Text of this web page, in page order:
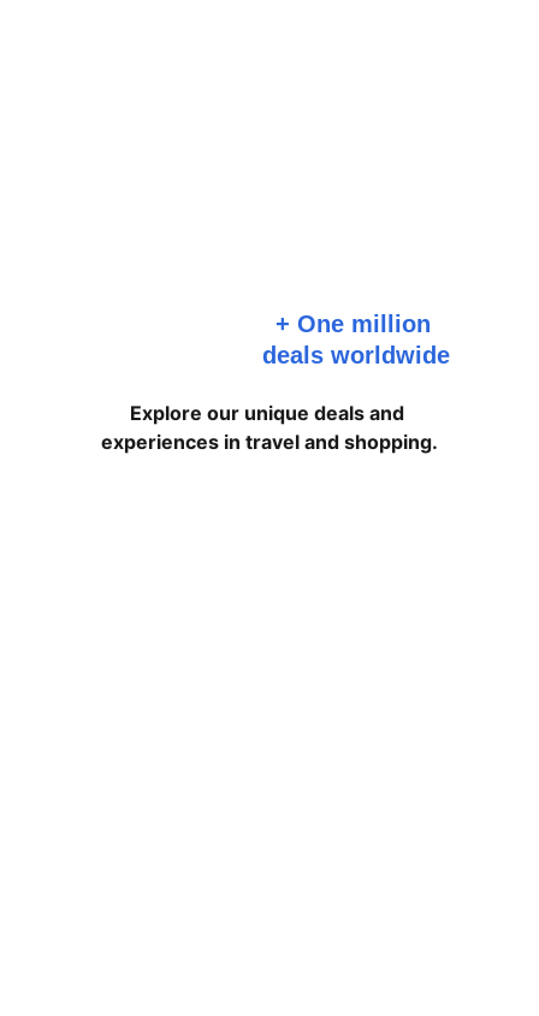
+ One million
deals worldwide
Explore our unique deals and
experiences in travel and shopping.